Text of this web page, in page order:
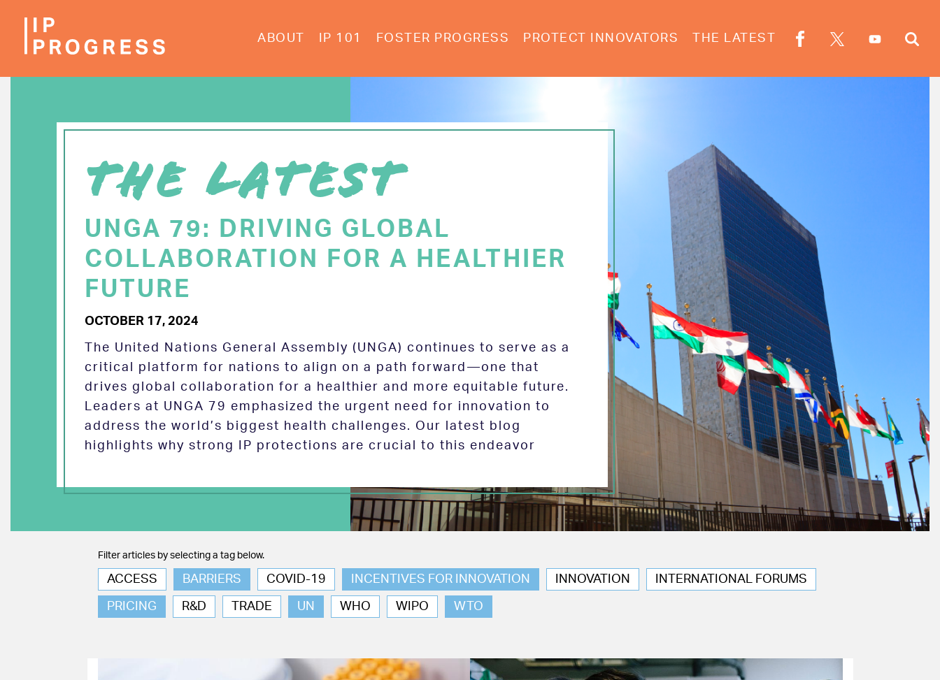
ABOUT IP 101 FOSTER PROGRESS PROTECT INNOVATORS THE LATEST
THE LATEST
UNGA 79: DRIVING GLOBAL
COLLABORATION FOR A HEALTHIER
FUTURE
OCTOBER 17, 2024
The United Nations General Assembly (UNGA) continues to serve as a
critical platform for nations to align on a path forward—one that
drives global collaboration for a healthier and more equitable future.
Leaders at UNGA 79 emphasized the urgent need for innovation to
address the world’s biggest health challenges. Our latest blog
highlights why strong IP protections are crucial to this endeavor
Filter articles by selecting a tag below.
ACCESS BARRIERS COVID-19 INCENTIVES FOR INNOVATION INNOVATION INTERNATIONAL FORUMS
PRICING R&D TRADE UN WHO WIPO WTO